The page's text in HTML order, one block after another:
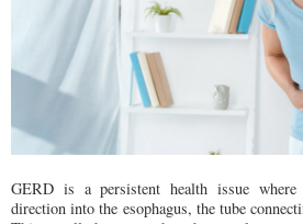
GERD is a persistent health issue where
direction into the esophagus, the tube